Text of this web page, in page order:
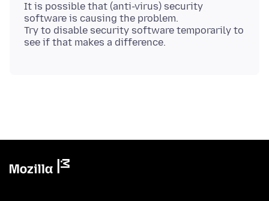
It is possible that (anti-virus) security
software is causing the problem.
Try to disable security software temporarily to